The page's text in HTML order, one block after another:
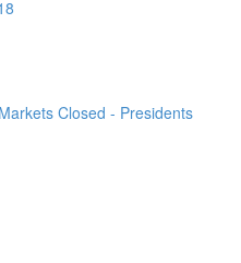
Closed - Presidents